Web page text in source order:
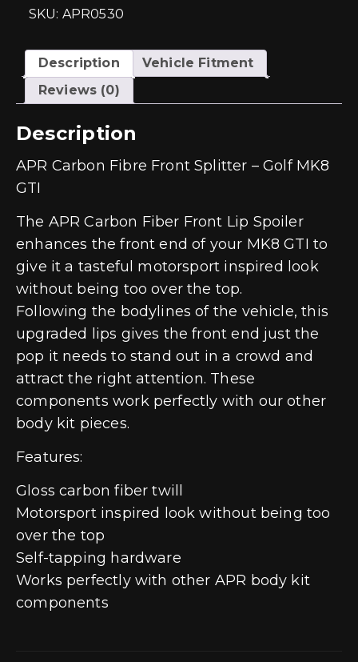
GTI
quantity
SKU: APR0530
Description
Vehicle Fitment
Reviews (0)
Description
APR Carbon Fibre Front Splitter – Golf MK8
GTI
The APR Carbon Fiber Front Lip Spoiler
enhances the front end of your MK8 GTI to
give it a tasteful motorsport inspired look
without being too over the top.
Following the bodylines of the vehicle, this
upgraded lips gives the front end just the
pop it needs to stand out in a crowd and
attract the right attention. These
components work perfectly with our other
body kit pieces.
Features:
Gloss carbon fiber twill
Motorsport inspired look without being too
over the top
Self-tapping hardware
Works perfectly with other APR body kit
components